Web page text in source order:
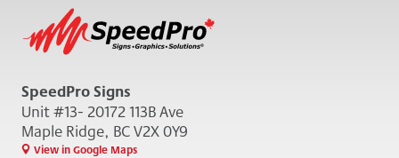
SpeedPro Signs
Unit #13- 20172 113B Ave
Maple Ridge, BC V2X 0Y9
View in Google Maps